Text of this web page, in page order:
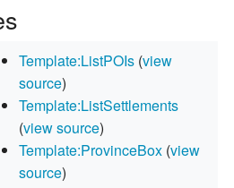
Template:ListPOIs (view
source)
Template:ListSettlements
(view source)
Template:ProvinceBox (view
source)